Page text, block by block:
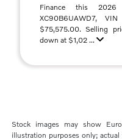
Finance this
XC90B6UAWD7, VIN
$75,575.00. Selling
down at $1,02 ...
Stock images may show
illustration purposes only; actual